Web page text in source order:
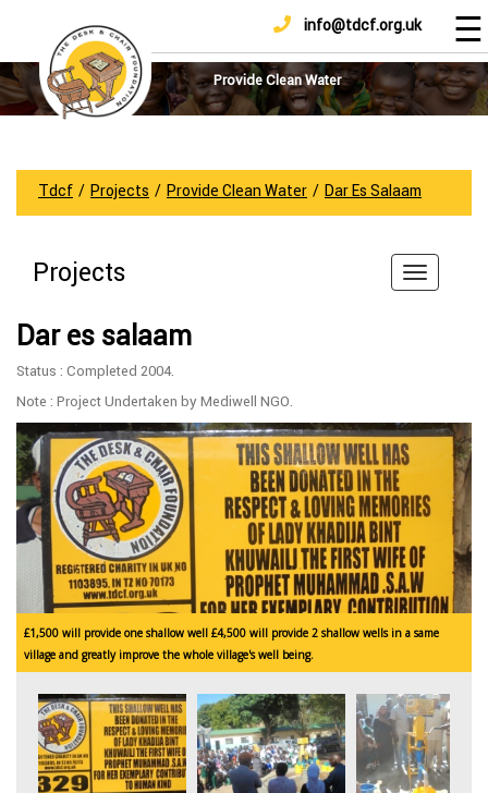
info@tdcf.org.uk
Home
About
Us
How
To
Achievements
And
Sponsorship
DONATE ☰
Provide Clean Water
Tdcf / Projects / Provide Clean Water / Dar Es Salaam
Projects
Dar es salaam
Status : Completed 2004.
Note : Project Undertaken by Mediwell NGO.
£1,500 will provide one shallow well £4,500 will provide 2 shallow wells in a same
village and greatly improve the whole village's well being.